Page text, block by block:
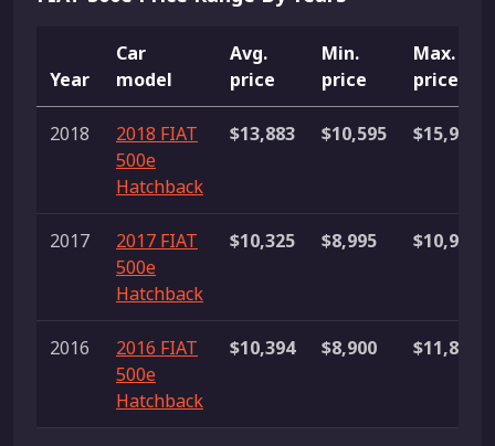
Year
Car
model
Avg.
price
Min.
price
Max.
price
2018
2018 FIAT
500e
Hatchback
$13,883 $10,595 $15,995
2017
2017 FIAT
500e
Hatchback
$10,325 $8,995 $10,990
2016
2016 FIAT
500e
Hatchback
$10,394 $8,900 $11,887